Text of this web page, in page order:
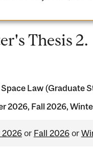
Thesis 2.
Law (Graduate
2026, Fall 2026,
2026or Fall 2026or